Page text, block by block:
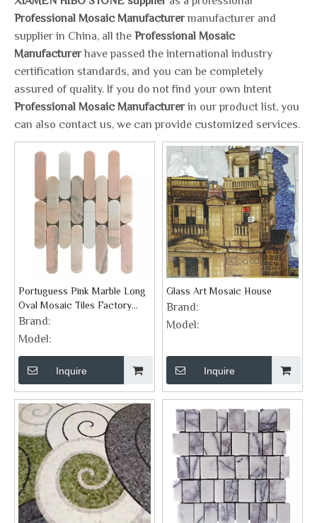
Professional Mosaic Manufacturermanufacturer and
supplier in China, all theProfessional Mosaic
Manufacturerhave passed the international industry
certification standards, and you can be completely
assured of quality. If you do not find your own Intent
Professional Mosaic Manufacturerin our product list, you
can also contact us, we can provide customized services.
Portuguess Pink Marble Long
Oval Mosaic Tiles Factory
Supplier
Brand:
Model:
Inquire
Glass Art Mosaic House
Brand:
Model:
Inquire